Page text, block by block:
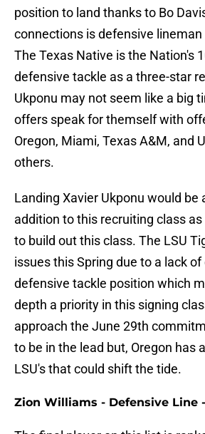
position to land thanks to Bo
connections is defensive lineman
The Texas Native is the Nation's
defensive tackle as a three-star
Ukponu may not seem like a big
offers speak for themself with
Oregon, Miami, Texas A&M, and
others.
Landing Xavier Ukponu would be
addition to this recruiting class as
to build out this class. The LSU
issues this Spring due to a lack
defensive tackle position which
depth a priority in this signing
approach the June 29th
to be in the lead but, Oregon has
LSU's that could shift the tide.
Zion Williams - Defensive Line